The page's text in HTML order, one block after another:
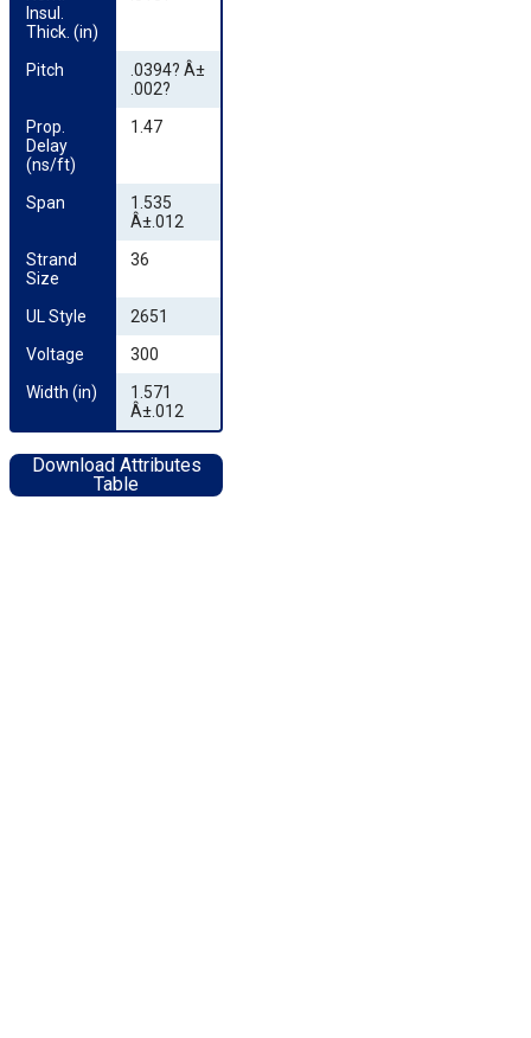
Insul.
Thick. (in)
Pitch
.0394? Â±
.002?
Prop.
Delay
(ns/ft)
1.47
Span
1.535
Â±.012
Strand
Size
36
UL Style
2651
Voltage
300
Width (in)
1.571
Â±.012
Download Attributes
Table